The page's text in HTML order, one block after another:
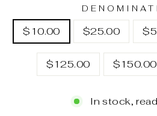
$10.00 $25.00
$125.00 $150.00
In stock,